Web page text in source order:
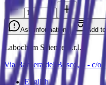
Ask information Add
Labochem Science S.r.l.
Via Barriera del Bosco, 4 - c/o
English